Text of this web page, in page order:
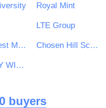
Royal Mint
LTE Group
South West Mayo Development Company Limited Chosen Hill School
HARTLEY WINTNEY PARISH COUNCIL
buyers